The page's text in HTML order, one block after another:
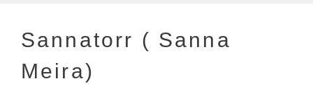
Sannatorr ( Sanna
Meira)